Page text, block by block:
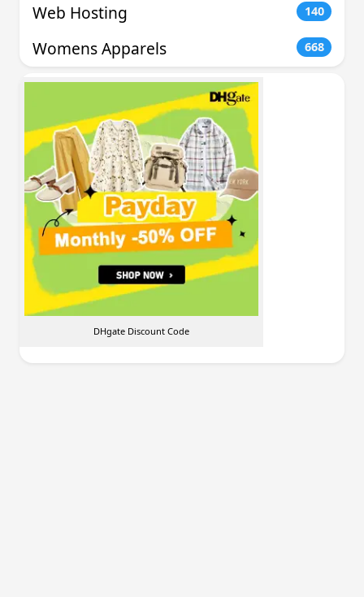
Web Hosting 140
Womens Apparels 668
DHgate Discount Code